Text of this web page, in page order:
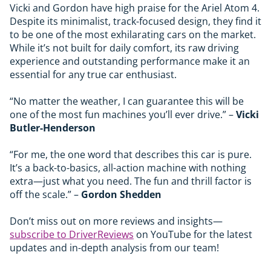
Vicki and Gordon have high praise for the Ariel Atom 4.
Despite its minimalist, track-focused design, they find it
to be one of the most exhilarating cars on the market.
While it’s not built for daily comfort, its raw driving
experience and outstanding performance make it an
essential for any true car enthusiast.
“No matter the weather, I can guarantee this will be
one of the most fun machines you’ll ever drive.” –Vicki
Butler-Henderson
“For me, the one word that describes this car is pure.
It’s a back-to-basics, all-action machine with nothing
extra—just what you need. The fun and thrill factor is
off the scale.” – Gordon Shedden
Don’t miss out on more reviews and insights—
subscribe to DriverReviews on YouTube for the latest
updates and in-depth analysis from our team!